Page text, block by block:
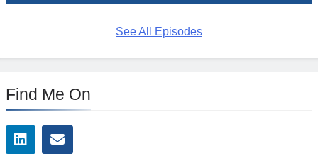
See All Episodes
Find Me On